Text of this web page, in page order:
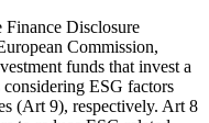
Finance Disclosure
Commission,
funds that invest a
ESG factors
(Art 9), respectively. Art 8